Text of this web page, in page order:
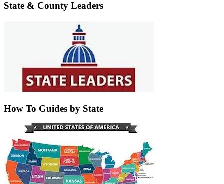
State & County Leaders
How To Guides by State